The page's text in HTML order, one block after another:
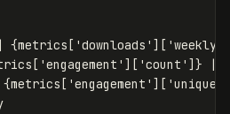
{metrics [ 'downloads' ][ 'weekly'
[ 'engagement' ][ 'count' ] }
{metrics [ 'engagement' ][ 'uniques'